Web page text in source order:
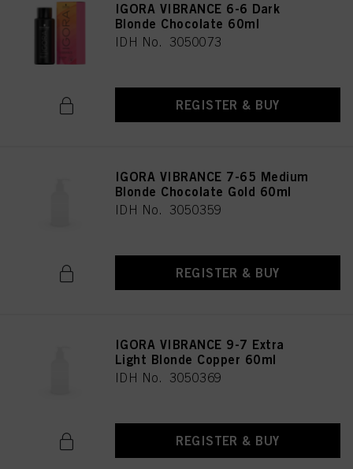
IGORA VIBRANCE 6-6 Dark
Blonde Chocolate 60ml
IDH No. 3050073
REGISTER & BUY
IGORA VIBRANCE 7-65 Medium
Blonde Chocolate Gold 60ml
IDH No. 3050359
REGISTER & BUY
IGORA VIBRANCE 9-7 Extra
Light Blonde Copper 60ml
IDH No. 3050369
REGISTER & BUY